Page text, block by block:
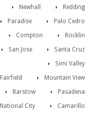
Redding
Newhall
Palo Cedro
Paradise
Rocklin
Compton
Santa Cruz
San Jose
Simi Valley
Mountain View
Fairfield
Pasadena
Barstow
Camarillo
National City